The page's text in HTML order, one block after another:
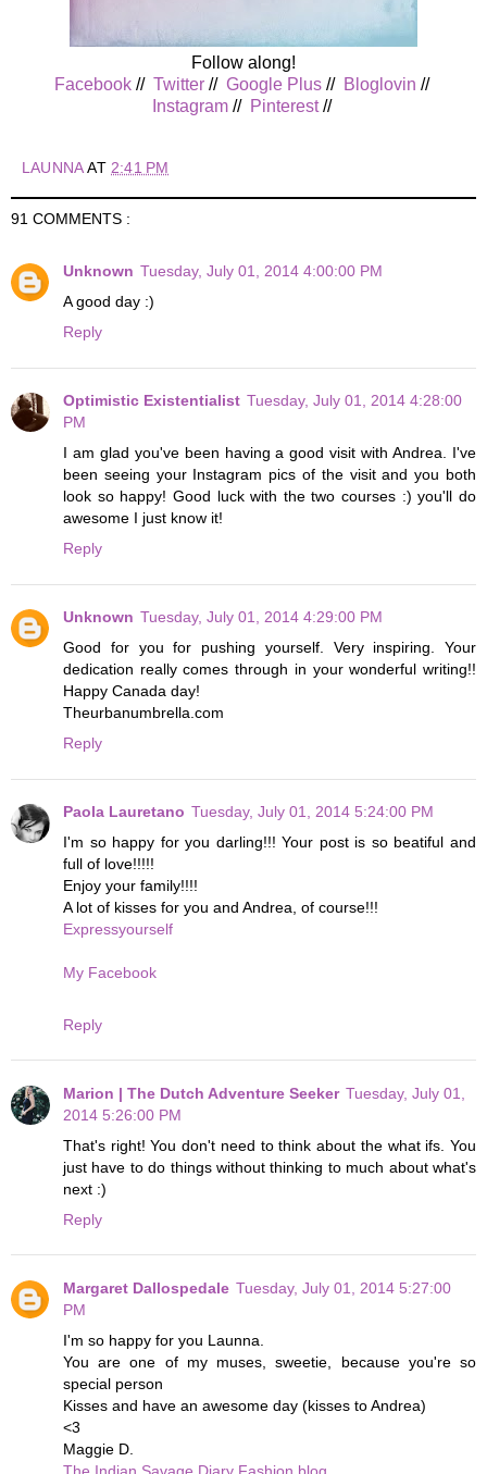
Follow along!
Facebook// Twitter// Google Plus// Bloglovin //
Instagram// Pinterest//
LAUNNAAT 2:41 PM
91 COMMENTS :
Unknown Tuesday, July 01, 2014 4:00:00 PM
A good day :)
Reply
Optimistic Existentialist Tuesday, July 01, 2014 4:28:00
PM
I am glad you've been having a good visit with Andrea. I've
been seeing your Instagram pics of the visit and you both
look so happy! Good luck with the two courses :) you'll do
awesome I just know it!
Reply
Unknown Tuesday, July 01, 2014 4:29:00 PM
Good for you for pushing yourself. Very inspiring. Your
dedication really comes through in your wonderful writing!!
Happy Canada day!
Theurbanumbrella.com
Reply
Paola Lauretano Tuesday, July 01, 2014 5:24:00 PM
I'm so happy for you darling!!! Your post is so beatiful and
full of love!!!!!
Enjoy your family!!!!
A lot of kisses for you and Andrea, of course!!!
Expressyourself
My Facebook
Reply
Marion | The Dutch Adventure Seeker Tuesday, July 01,
2014 5:26:00 PM
That's right! You don't need to think about the what ifs. You
just have to do things without thinking to much about what's
next :)
Reply
Margaret Dallospedale Tuesday, July 01, 2014 5:27:00
PM
I'm so happy for you Launna.
You are one of my muses, sweetie, because you're so
special person
Kisses and have an awesome day (kisses to Andrea)
<3
Maggie D.